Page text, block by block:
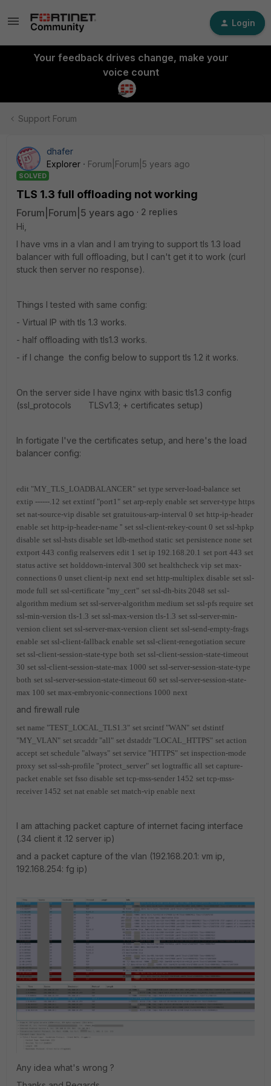
Login
Your feedback drives change, make your
voice count
Support Forum
dhafer
Explorer
Forum|Forum|5 years ago
SOLVED
TLS 1.3 full offloading not working
Forum|Forum|5 years ago
2 replies
Hi,
I have vms in a vlan and I am trying to support tls 1.3 load
balancer with full offloading, but I can't get it to work (curl
stuck then server no response).
Things I tested with same config:
- Virtual IP with tls 1.3 works.
- half offloading with tls1.3 works.
- if I change the config below to support tls 1.2 it works.
On the server side I have nginx with basic tls1.3 config
(ssl_protocols TLSv1.3; + certificates setup)
In fortigate I've the certificates setup, and here's the load
balancer config:
edit "MY_TLS_LOADBALANCER" set type server-load-balance set
extip ------.12 set extintf "port1" set arp-reply enable set server-type https
set nat-source-vip disable set gratuitous-arp-interval 0 set http-ip-header
enable set http-ip-header-name '' set ssl-client-rekey-count 0 set ssl-hpkp
disable set ssl-hsts disable set ldb-method static set persistence none set
extport 443 config realservers edit 1 set ip 192.168.20.1 set port 443 set
status active set holddown-interval 300 set healthcheck vip set max-
connections 0 unset client-ip next end set http-multiplex disable set ssl-
mode full set ssl-certificate "my_cert" set ssl-dh-bits 2048 set ssl-
algorithm medium set ssl-server-algorithm medium set ssl-pfs require set
ssl-min-version tls-1.3 set ssl-max-version tls-1.3 set ssl-server-min-
version client set ssl-server-max-version client set ssl-send-empty-frags
enable set ssl-client-fallback enable set ssl-client-renegotiation secure
set ssl-client-session-state-type both set ssl-client-session-state-timeout
30 set ssl-client-session-state-max 1000 set ssl-server-session-state-type
both set ssl-server-session-state-timeout 60 set ssl-server-session-state-
max 100 set max-embryonic-connections 1000 next
and firewall rule
set name "TEST_LOCAL_TLS1.3" set srcintf "WAN" set dstintf
"MY_VLAN" set srcaddr "all" set dstaddr "LOCAL_HTTPS" set action
accept set schedule "always" set service "HTTPS" set inspection-mode
proxy set ssl-ssh-profile "protect_server" set logtraffic all set capture-
packet enable set fsso disable set tcp-mss-sender 1452 set tcp-mss-
receiver 1452 set nat enable set match-vip enable next
I am attaching packet capture of internet facing interface
(.34 client it .12 server ip)
and a packet capture of the vlan (192.168.20.1: vm ip,
192.168.254: fg ip)
Any idea what's wrong ?